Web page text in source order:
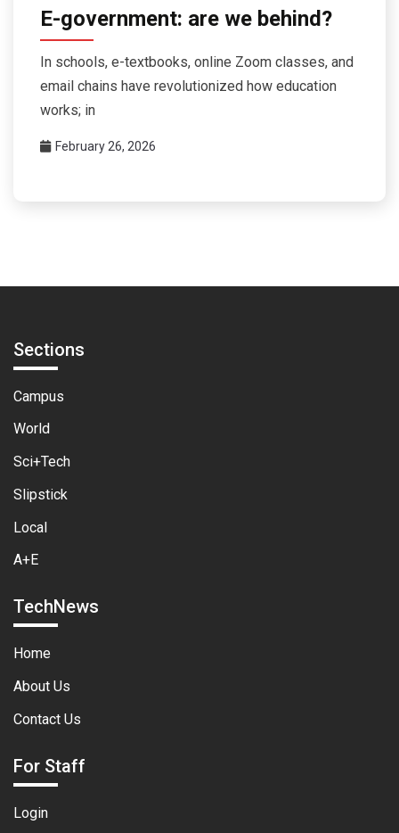
E-government: are we behind?
In schools, e-textbooks, online Zoom classes, and
email chains have revolutionized how education
works; in
February 26, 2026
Sections
Campus
World
Sci+Tech
Slipstick
Local
A+E
TechNews
Home
About Us
Contact Us
For Staff
Login